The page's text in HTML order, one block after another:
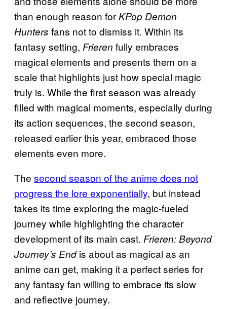
than enough reason forKPop Demon
Hunters fans not to dismiss it. Within its
fantasy setting, Frieren fully embraces
magical elements and presents them on a
scale that highlights just how special magic
truly is. While the first season was already
filled with magical moments, especially during
its action sequences, the second season,
released earlier this year, embraced those
elements even more.
The second season of the anime does not
progress the lore exponentially, but instead
takes its time exploring the magic-fueled
journey while highlighting the character
development of its main cast. Frieren: Beyond
Journey’s Endis about as magical as an
anime can get, making it a perfect series for
any fantasy fan willing to embrace its slow
and reflective journey.